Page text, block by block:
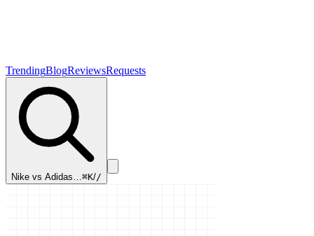
TrendingBlogReviewsRequests
Nike vs Adidas…⌘K//